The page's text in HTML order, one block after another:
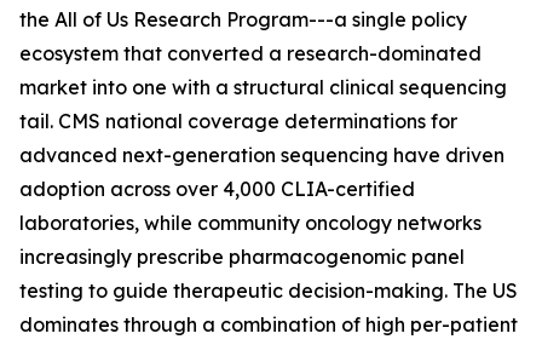
the All of Us Research Program---a single policy
ecosystem that converted a research-dominated
market into one with a structural clinical sequencing
tail. CMS national coverage determinations for
advanced next-generation sequencing have driven
adoption across over 4,000 CLIA-certified
laboratories, while community oncology networks
increasingly prescribe pharmacogenomic panel
testing to guide therapeutic decision-making. The US
dominates through a combination of high per-patient